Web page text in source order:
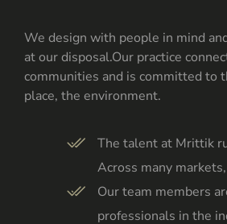
We design with people in mind
at our disposal.Our practice
communities and is committed to
place, the environment.
The talent at Mrittik
Across many
Our team members
professionals in the